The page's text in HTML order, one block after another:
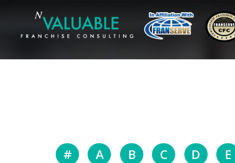
# A B C D E